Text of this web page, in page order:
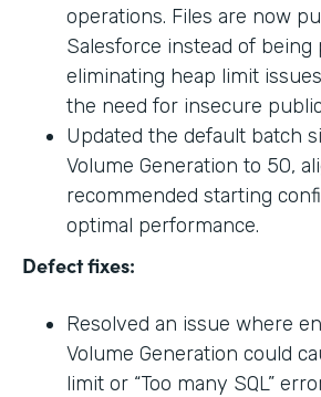
operations. Files are now
Salesforce instead of being
eliminating heap limit
the need for insecure
Updated the default batch
Volume Generation to 50,
recommended starting
optimal performance.
Defect fixes:
Resolved an issue where
Volume Generation could
limit or “Too many SQL”